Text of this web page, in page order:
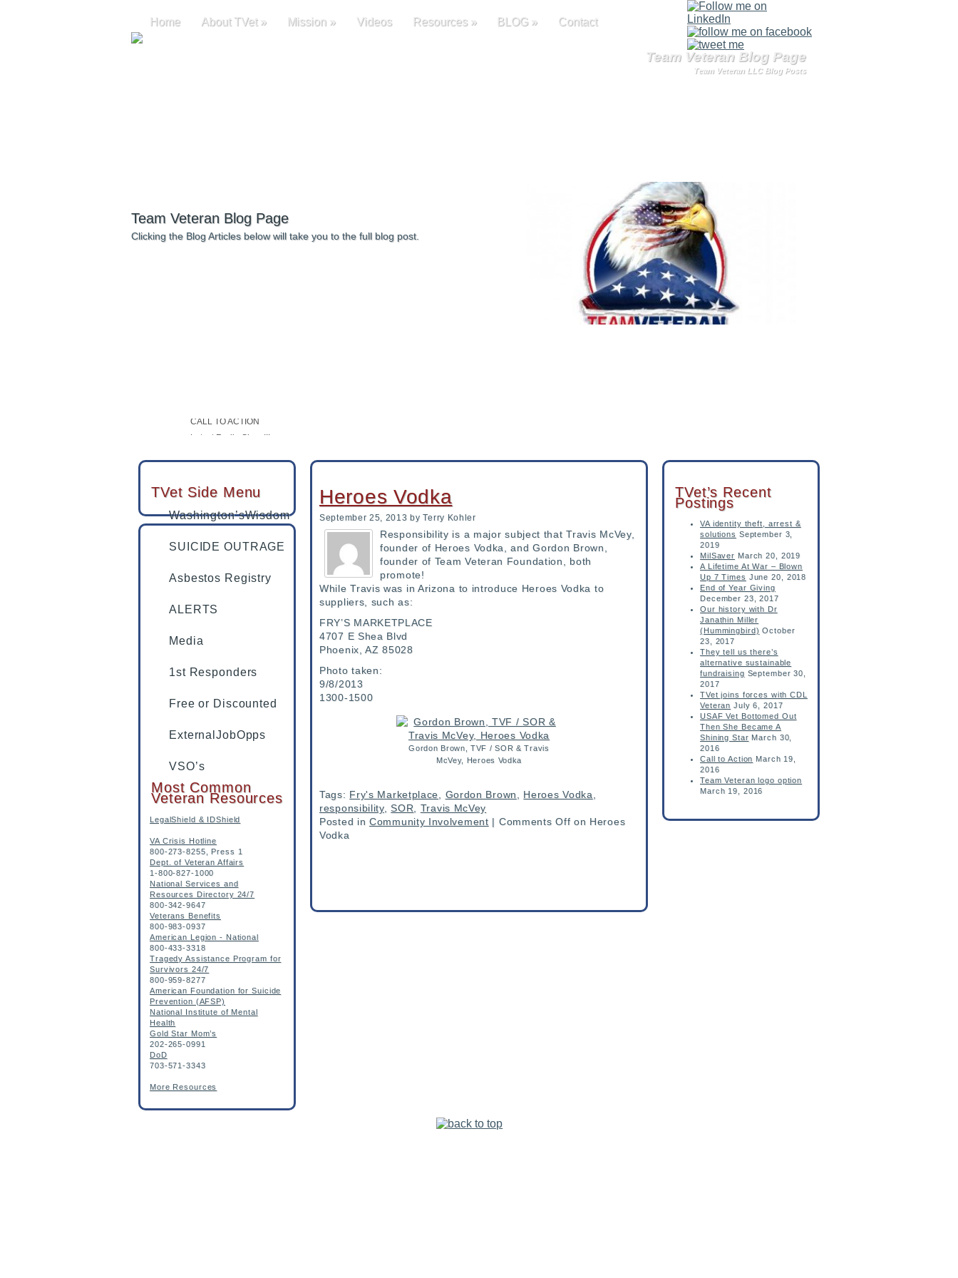
Team Veteran Blog Page
Team Veteran LLC Blog Posts
Team Veteran Blog Page
Clicking the Blog Articles below will take you to the full blog post.
Latest Radio Show!!!
TVet partners with LegalShield & IDShield
Home About TVet» Mission» Videos Resources» BLOG » Contact
TVet Side Menu
Washington’sWisdom
SUICIDE OUTRAGE
Asbestos Registry
ALERTS
Media
1st Responders
Free or Discounted
ExternalJobOpps
VSO’s
Most Common
Veteran Resources
LegalShield & IDShield
VA Crisis Hotline
800-273-8255, Press 1
Dept. of Veteran Affairs
1-800-827-1000
National Services and
Resources Directory 24/7
800-342-9647
Veterans Benefits
800-983-0937
American Legion - National
800-433-3318
Tragedy Assistance Program for
Survivors 24/7
800-959-8277
American Foundation for Suicide
Prevention (AFSP)
National Institute of Mental
Health
Gold Star Mom’s
202-265-0991
DoD
703-571-3343
More Resources
Heroes Vodka
September 25, 2013 by Terry Kohler
Responsibility is a major subject that Travis McVey,
founder of Heroes Vodka, and Gordon Brown,
founder of Team Veteran Foundation, both
promote!
While Travis was in Arizona to introduce Heroes Vodka to
suppliers, such as:
FRY’S MARKETPLACE
4707 E Shea Blvd
Phoenix, AZ 85028
Photo taken:
9/8/2013
1300-1500
Gordon Brown, TVF / SOR & Travis
McVey, Heroes Vodka
Tags: Fry's Marketplace Gordon Brown Heroes Vodka
responsibility, SOR
Travis McVey
Posted in Community Involvement | Comments Off on Heroes
Vodka
TVet’s Recent
Postings
VA identity theft, arrest &
solutions September 3,
2019
MilSaver March 20, 2019
A Lifetime At War – Blown
Up 7 Times June 20, 2018
End of Year Giving
December 23, 2017
Our history with Dr
Janathin Miller
(Hummingbird) October
23, 2017
They tell us there’s
alternative sustainable
fundraising September 30,
2017
TVet joins forces with CDL
Veteran July 6, 2017
USAF Vet Bottomed Out
Then She Became A
Shining Star March 30,
2016
Call to Action March 19,
2016
Team Veteran logo option
March 19, 2016